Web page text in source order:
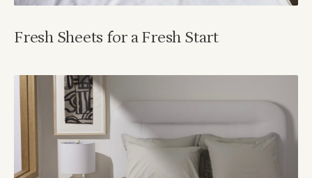
Fresh Sheets for a Fresh Start